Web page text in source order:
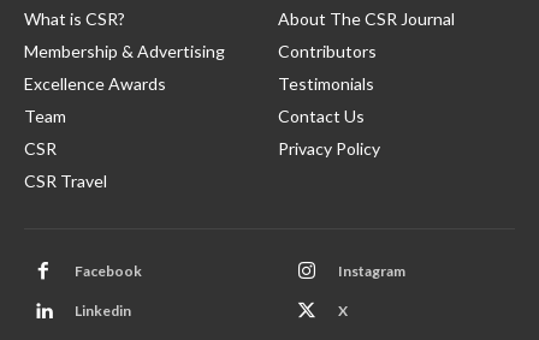
What is CSR?
Membership & Advertising
Excellence Awards
Team
CSR
CSR Travel
About The CSR Journal
Contributors
Testimonials
Contact Us
Privacy Policy
Facebook Instagram
Linkedin X